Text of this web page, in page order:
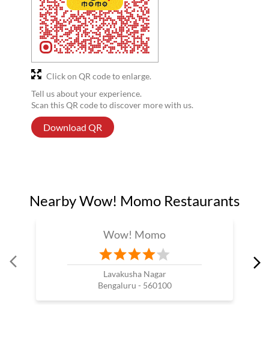
Tell us about your experience.
Scan this QR code to discover more with us.
Download QR
Click on QR code to enlarge.
Nearby Wow! Momo Restaurants
Wow! Momo
Lavakusha Nagar
Bengaluru - 560100